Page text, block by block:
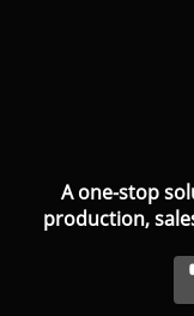
A one-stop
production,